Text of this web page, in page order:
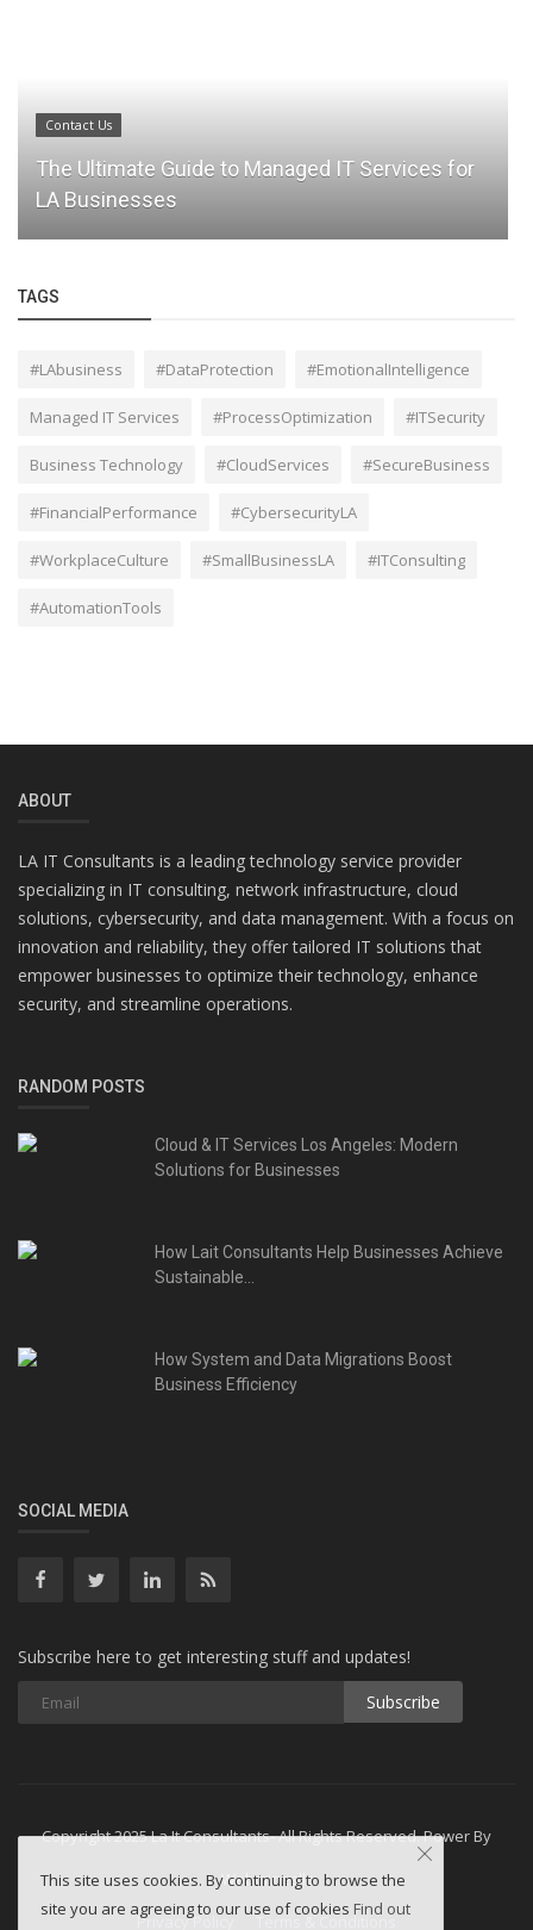
Contact Us
The Ultimate Guide to Managed IT Services for
LA Businesses
TAGS
#LAbusiness #DataProtection #EmotionalIntelligence
Managed IT Services #ProcessOptimization #ITSecurity
Business Technology #CloudServices #SecureBusiness
#FinancialPerformance #CybersecurityLA
#WorkplaceCulture #SmallBusinessLA #ITConsulting
#AutomationTools
ABOUT
LA IT Consultants is a leading technology service provider
specializing in IT consulting, network infrastructure, cloud
solutions, cybersecurity, and data management. With a focus on
innovation and reliability, they offer tailored IT solutions that
empower businesses to optimize their technology, enhance
security, and streamline operations.
RANDOM POSTS
Cloud & IT Services Los Angeles: Modern
Solutions for Businesses
How Lait Consultants Help Businesses Achieve
Sustainable...
How System and Data Migrations Boost
Business Efficiency
SOCIAL MEDIA
Subscribe here to get interesting stuff and updates!
Subscribe
Copyright 2025 La It Consultants- All Rights Reserved. Power By
Webminesllc
Privacy Policy
Terms & Conditions
This site uses cookies. By continuing to browse the
site you are agreeing to our use of cookies Find out